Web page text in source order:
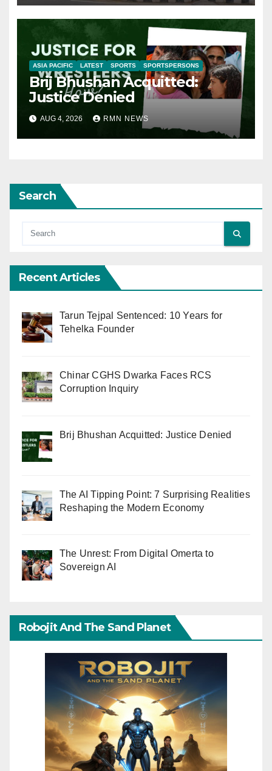
ASIA PACIFIC LATEST SPORTS SPORTSPERSONS
Brij Bhushan Acquitted:
Justice Denied
AUG 4, 2026 RMN NEWS
Search
Recent Articles
Tarun Tejpal Sentenced: 10 Years for
Tehelka Founder
Chinar CGHS Dwarka Faces RCS
Corruption Inquiry
Brij Bhushan Acquitted: Justice Denied
The AI Tipping Point: 7 Surprising Realities
Reshaping the Modern Economy
The Unrest: From Digital Omerta to
Sovereign AI
Robojit And The Sand Planet